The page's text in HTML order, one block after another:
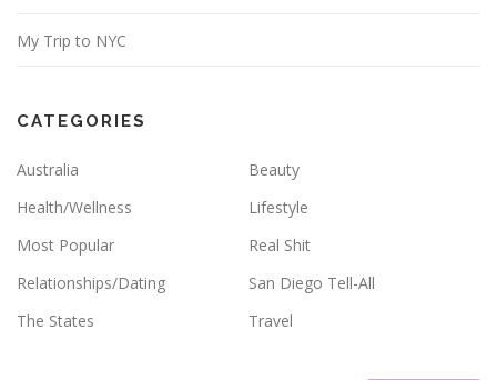
My Trip to NYC
CATEGORIES
Australia
Beauty
Health/Wellness
Lifestyle
Most Popular
Real Shit
Relationships/Dating
San Diego Tell-All
The States
Travel